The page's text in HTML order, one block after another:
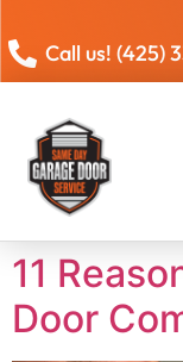
Call us! (425)
11
Door